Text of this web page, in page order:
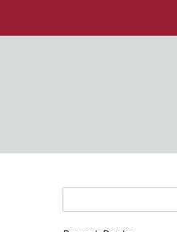
for: